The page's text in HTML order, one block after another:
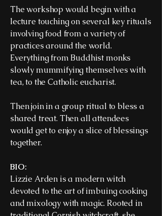
The workshop would begin with a
lecture touching on several key rituals
involving food from a variety of
practices around the world.
Everything from Buddhist monks
slowly mummifying themselves with
tea, to the Catholic eucharist.
Then join in a group ritual to bless a
shared treat. Then all attendees
would get to enjoy a slice of blessings
together.
BIO:
Lizzie Arden is a modern witch
devoted to the art of imbuing cooking
and mixology with magic. Rooted in